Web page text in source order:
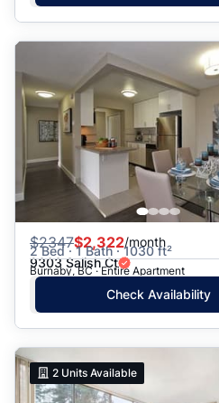
$2347$2,322/month
2 Bed · 1 Bath · 1030 ft²
9303 Salish Ct
Burnaby, BC · Entire Apartment
Check Availability
2 Units Available